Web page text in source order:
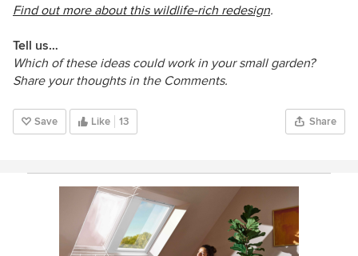
Find out more about this wildlife-rich redesign.
Tell us…
Which of these ideas could work in your small garden?
Share your thoughts in the Comments.
Save Like 13 Share